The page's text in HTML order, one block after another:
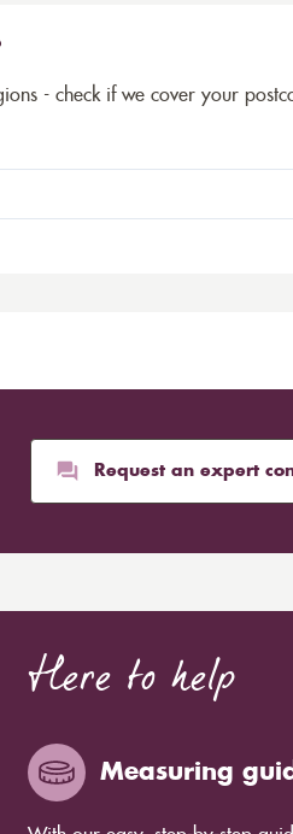
- check if we cover your
Request an expert
Here to help
Measuring